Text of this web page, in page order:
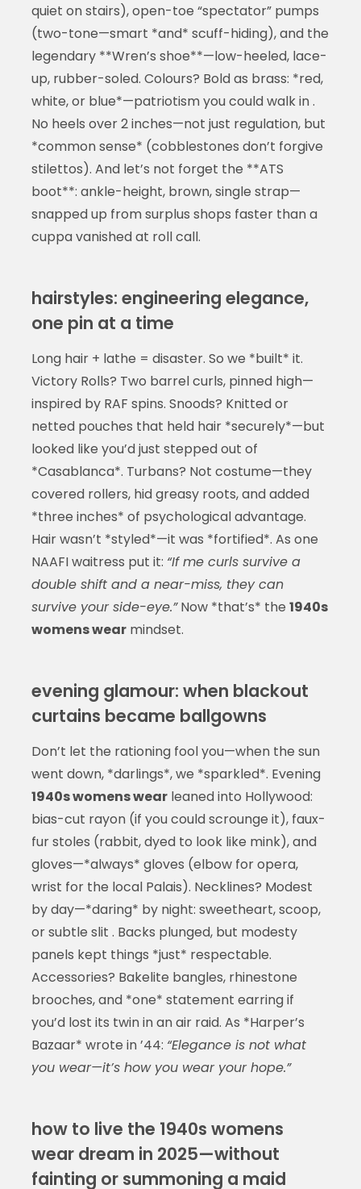
quiet on stairs), open-toe “spectator” pumps
(two-tone—smart *and* scuff-hiding), and the
legendary **Wren’s shoe**—low-heeled, lace-
up, rubber-soled. Colours? Bold as brass: *red,
white, or blue*—patriotism you could walk in .
No heels over 2 inches—not just regulation, but
*common sense* (cobblestones don’t forgive
stilettos). And let’s not forget the **ATS
boot**: ankle-height, brown, single strap—
snapped up from surplus shops faster than a
cuppa vanished at roll call.
hairstyles: engineering elegance,
one pin at a time
Long hair + lathe = disaster. So we *built* it.
Victory Rolls? Two barrel curls, pinned high—
inspired by RAF spins. Snoods? Knitted or
netted pouches that held hair *securely*—but
looked like you’d just stepped out of
*Casablanca*. Turbans? Not costume—they
covered rollers, hid greasy roots, and added
*three inches* of psychological advantage.
Hair wasn’t *styled*—it was *fortified*. As one
NAAFI waitress put it: “If me curls survive a
double shift and a near-miss, they can
survive your side-eye.”Now *that’s* the 1940s
womens wearmindset.
evening glamour: when blackout
curtains became ballgowns
Don’t let the rationing fool you—when the sun
went down, *darlings*, we *sparkled*. Evening
1940s womens wearleaned into Hollywood:
bias-cut rayon (if you could scrounge it), faux-
fur stoles (rabbit, dyed to look like mink), and
gloves—*always* gloves (elbow for opera,
wrist for the local Palais). Necklines? Modest
by day—*daring* by night: sweetheart, scoop,
or subtle slit . Backs plunged, but modesty
panels kept things *just* respectable.
Accessories? Bakelite bangles, rhinestone
brooches, and *one* statement earring if
you’d lost its twin in an air raid. As *Harper’s
Bazaar* wrote in ’44: “Elegance is not what
you wear—it’s how you wear your hope.”
how to live the 1940s womens
wear dream in 2025—without
fainting or summoning a maid